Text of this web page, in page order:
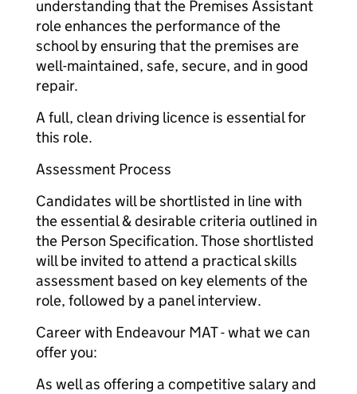
understanding that the Premises Assistant
role enhances the performance of the
school by ensuring that the premises are
well-maintained, safe, secure, and in good
repair.
A full, clean driving licence is essential for
this role.
Assessment Process
Candidates will be shortlisted in line with
the essential & desirable criteria outlined in
the Person Specification. Those shortlisted
will be invited to attend a practical skills
assessment based on key elements of the
role, followed by a panel interview.
Career with Endeavour MAT - what we can
offer you:
As well as offering a competitive salary and